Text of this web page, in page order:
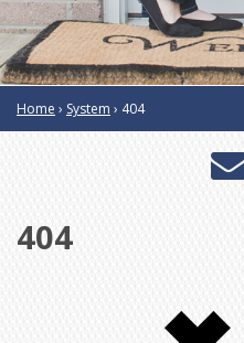
Home › System › 404
404